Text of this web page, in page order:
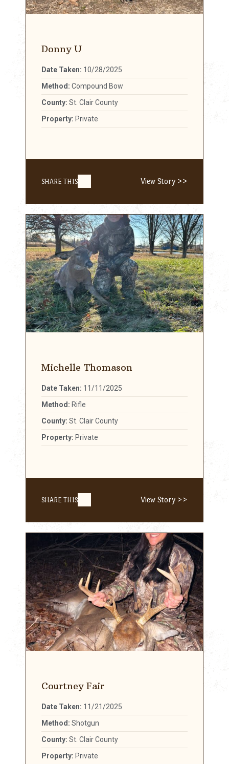
Donny U
Date Taken: 10/28/2025
Method: Compound Bow
County: St. Clair County
Property: Private
SHARE THIS View Story >>
Michelle Thomason
Date Taken: 11/11/2025
Method: Rifle
County: St. Clair County
Property: Private
SHARE THIS View Story >>
Courtney Fair
Date Taken: 11/21/2025
Method: Shotgun
County: St. Clair County
Property: Private